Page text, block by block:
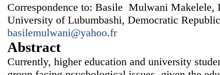
Correspondence to: Basile Mulwani Makelele,
University of Lubumbashi, Democratic
basilemulwani@yahoo.fr
Abstract
Currently, higher education and university